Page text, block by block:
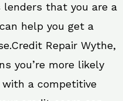
lenders that you are a
help you get a
Repair Wythe,
you’re more likely
a competitive